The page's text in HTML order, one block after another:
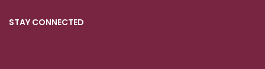
STAY CONNECTED